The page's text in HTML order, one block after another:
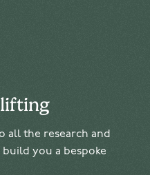
lifting
all the research and
you a bespoke